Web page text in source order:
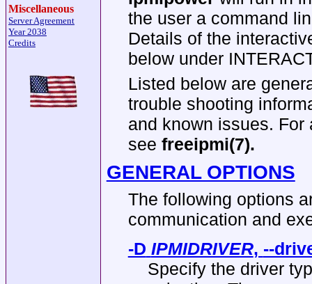
Miscellaneous
Server Agreement
Year 2038
Credits
the user a command
Details of the
below under
Listed below are
trouble shooting
and known issues.
see freeipmi(7).
GENERAL OPTIONS
The following options
communication and
-D IPMIDRIVER, --
Specify the driver